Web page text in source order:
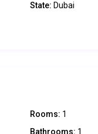
State: Dubai
Rooms: 1
Bathrooms: 1